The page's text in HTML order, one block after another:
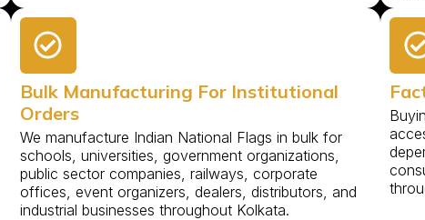
Bulk Manufacturing For Institutional
Orders
We manufacture Indian National Flags in bulk for
schools, universities, government organizations,
public sector companies, railways, corporate
offices, event organizers, dealers, distributors, and
industrial businesses throughout Kolkata.